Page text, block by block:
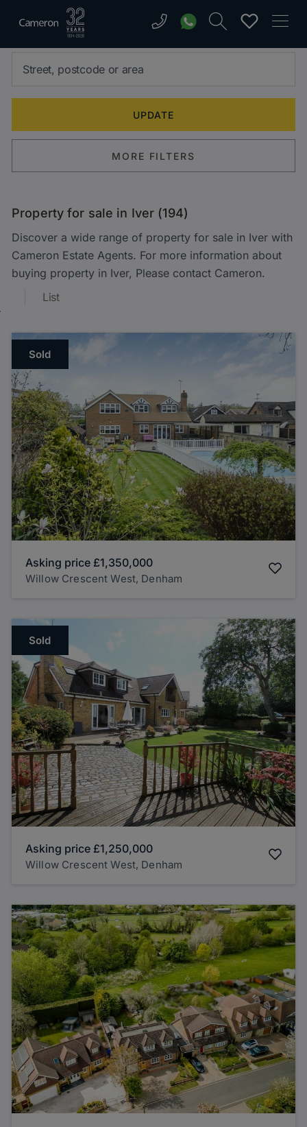
MORE FILTERS
Property for sale in Iver (194)
Discover a wide range of property for sale in Iver with
Cameron Estate Agents. For more information about
buying property in Iver, Please contact Cameron.
List
Sold
Asking price £1,350,000
Willow Crescent West, Denham
Sold
Asking price £1,250,000
Willow Crescent West, Denham